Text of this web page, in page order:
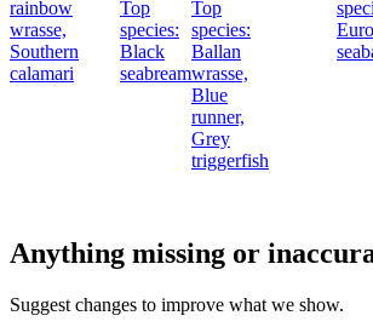
rainbow
wrasse,
Southern
calamari
Top
species:
Black
seabream
Top
species:
Ballan
wrasse,
Blue
runner,
Grey
triggerfish
Anything missing or
Suggest changes to improve what we show.